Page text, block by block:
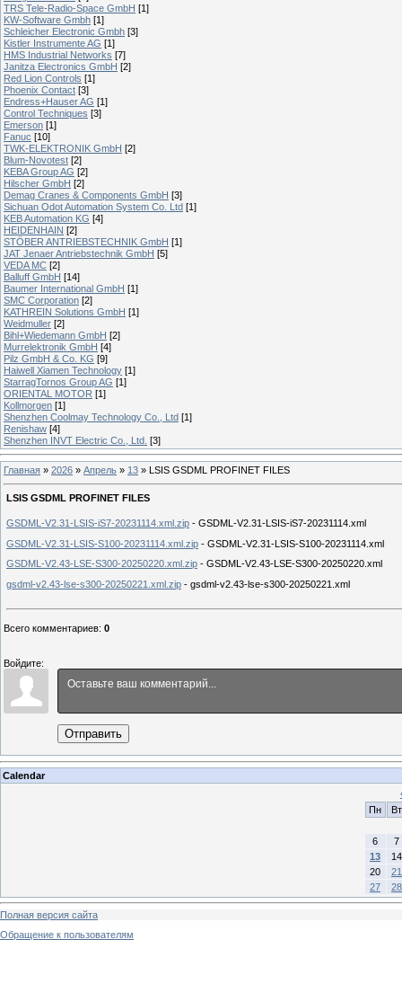
TRS Tele-Radio-Space GmbH [1]
KW-Software Gmbh [1]
Schleicher Electronic Gmbh [3]
Kistler Instrumente AG [1]
HMS Industrial Networks [7]
Janitza Electronics GmbH [2]
Red Lion Controls [1]
Phoenix Contact [3]
Endress+Hauser AG [1]
Control Techniques [3]
Emerson [1]
Fanuc [10]
TWK-ELEKTRONIK GmbH [2]
Blum-Novotest [2]
KEBA Group AG [2]
Hilscher GmbH [2]
Demag Cranes & Components GmbH [3]
Sichuan Odot Automation System Co. Ltd [1]
KEB Automation KG [4]
HEIDENHAIN [2]
STÖBER ANTRIEBSTECHNIK GmbH [1]
JAT Jenaer Antriebstechnik GmbH [5]
VEDA MC [2]
Balluff GmbH [14]
Baumer International GmbH [1]
SMC Corporation [2]
KATHREIN Solutions GmbH [1]
Weidmuller [2]
Bihl+Wiedemann GmbH [2]
Murrelektronik GmbH [4]
Pilz GmbH & Co. KG [9]
Haiwell Xiamen Technology [1]
StarragTornos Group AG [1]
ORIENTAL MOTOR [1]
Kollmorgen [1]
Shenzhen Coolmay Technology Co., Ltd [1]
Renishaw [4]
Shenzhen INVT Electric Co., Ltd. [3]
Главная » 2026 » Апрель » 13 » LSIS GSDML PROFINET FILES
LSIS GSDML PROFINET FILES
GSDML-V2.31-LSIS-iS7-20231114.xml.zip - GSDML-V2.31-LSIS-iS7-20231114.xml
GSDML-V2.31-LSIS-S100-20231114.xml.zip - GSDML-V2.31-LSIS-S100-20231114.xml
GSDML-V2.43-LSE-S300-20250220.xml.zip - GSDML-V2.43-LSE-S300-20250220.xml
gsdml-v2.43-lse-s300-20250221.xml.zip - gsdml-v2.43-lse-s300-20250221.xml
Всего комментариев: 0
Войдите:
Отправить
Calendar
Пн
Вт
6
7
13
14
20
21
27
28
Полная версия сайта
Обращение к пользователям